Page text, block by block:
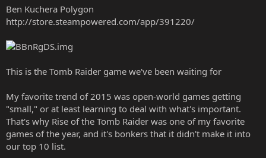
Ben Kuchera Polygon
http://store.steampowered.com/app/391220/
This is the Tomb Raider game we've been waiting for
My favorite trend of 2015 was open-world games getting
"small," or at least learning to deal with what's important.
That's why Rise of the Tomb Raider was one of my favorite
games of the year, and it's bonkers that it didn't make it into
our top 10 list.